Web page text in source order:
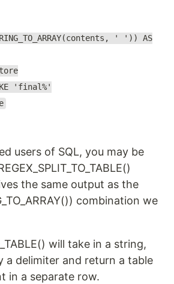
' ')) AS
'final%'
users of SQL, you may be
the same output as the
combination we
will take in a string,
a delimiter and return a table
in a separate row.